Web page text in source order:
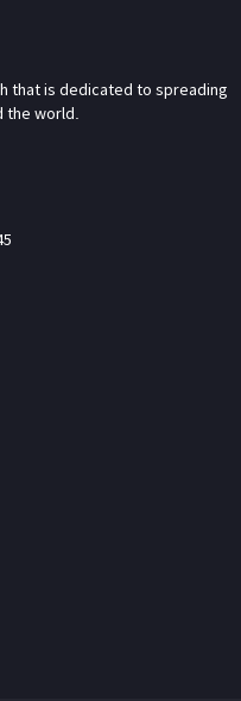
that is dedicated to spreading
world.